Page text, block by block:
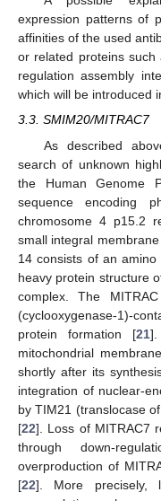
expression patterns of
affinities of the used
or related proteins such
regulation assembly
which will be introduced
3.3. SMIM20/MITRAC7
As described
search of unknown
the Human Genome
sequence encoding
chromosome 4 p15.2
small integral
14 consists of an
heavy protein structure
complex. The
(cyclooxygenase-1)-
protein formation [21].
mitochondrial
shortly after its
integration of nuclear-
by TIM21 (translocase
[22]. Loss of MITRAC7
through down-
overproduction of
[22]. More precisely,